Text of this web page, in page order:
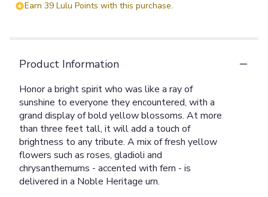
Earn 39 Lulu Points with this purchase.
Product Information
Honor a bright spirit who was like a ray of
sunshine to everyone they encountered, with a
grand display of bold yellow blossoms. At more
than three feet tall, it will add a touch of
brightness to any tribute. A mix of fresh yellow
flowers such as roses, gladioli and
chrysanthemums - accented with fern - is
delivered in a Noble Heritage urn.